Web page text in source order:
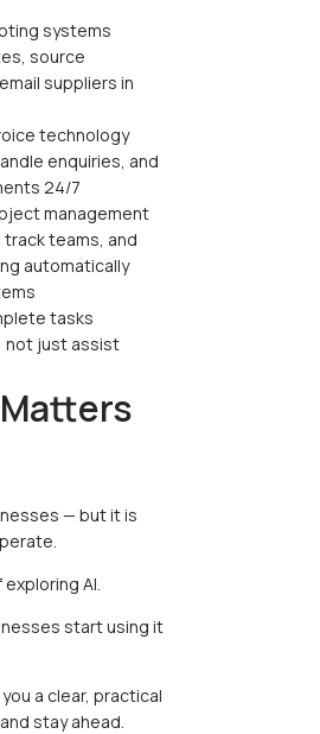
systems
source
suppliers in
technology
enquiries, and
24/7
management
teams, and
automatically
tasks
not just assist
— but it is
AI.
start using it
a clear, practical
and stay ahead.